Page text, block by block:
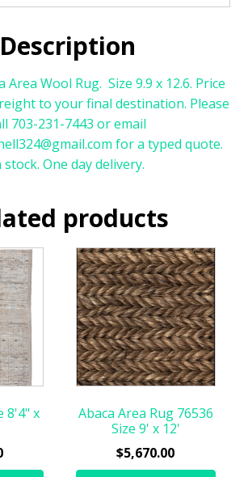
Description
Area Wool Rug. Size 9.9 x 12.6. Price
to your final destination. Please
703-231-7443 or email
for a typed quote.
stock. One day delivery.
products
8'4" x
Abaca Area Rug 76536
Size 9' x 12'
$5,670.00